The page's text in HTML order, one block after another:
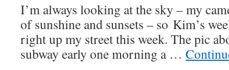
I’m always looking at the sky – my
of sunshine and sunsets – so Kim’s
right up my street this week. The pic
subway early one morning a …